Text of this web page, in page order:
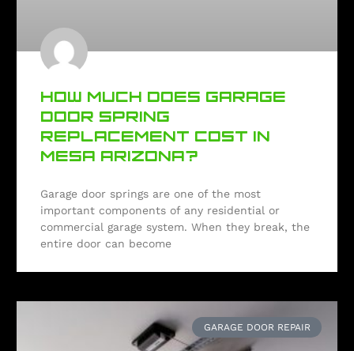
HOW MUCH DOES GARAGE
DOOR SPRING
REPLACEMENT COST IN
MESA ARIZONA?
Garage door springs are one of the most
important components of any residential or
commercial garage system. When they break, the
entire door can become
GARAGE DOOR REPAIR